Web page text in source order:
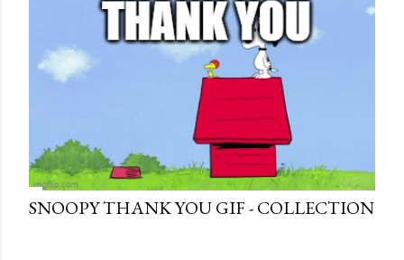
SNOOPY THANK YOU GIF - COLLECTION